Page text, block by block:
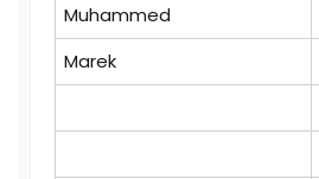
Muhammed
Marek